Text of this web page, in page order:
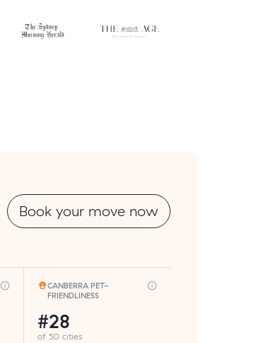
Book your move now
CANBERRA PET-
FRIENDLINESS
#28
of 50 cities